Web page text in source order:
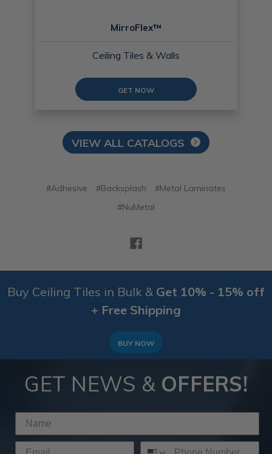
MirroFlex™
Ceiling Tiles & Walls
GET NOW
VIEW ALL CATALOGS
#Adhesive #Backsplash
#Metal Laminates
#NuMetal
Buy Ceiling Tiles in Bulk & Get 10% - 15% off
+ Free Shipping
BUY NOW
GET NEWS & OFFERS!